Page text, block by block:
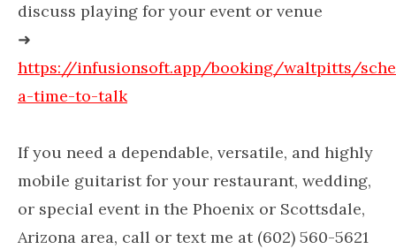
discuss playing for your event or venue
➜
https://infusionsoft.app/booking/waltpitts/
a-time-to-talk
If you need a dependable, versatile, and highly
mobile guitarist for your restaurant, wedding,
or special event in the Phoenix or Scottsdale,
Arizona area, call or text me at (602) 560-5621